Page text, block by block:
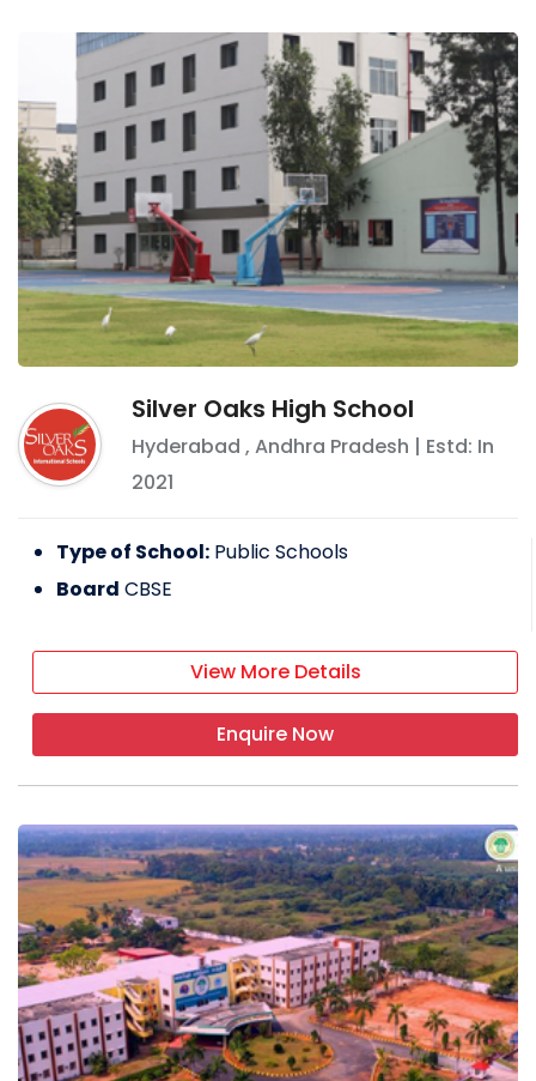
Silver Oaks High School
Hyderabad ,Andhra Pradesh | Estd: In
2021
Type of School: Public Schools
Board CBSE
View More Details
Enquire Now